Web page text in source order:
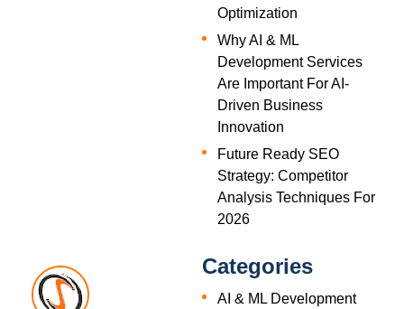
Optimization
Why AI & ML
Development Services
Are Important For AI-
Driven Business
Innovation
Future Ready SEO
Strategy: Competitor
Analysis Techniques For
2026
Categories
AI & ML Development